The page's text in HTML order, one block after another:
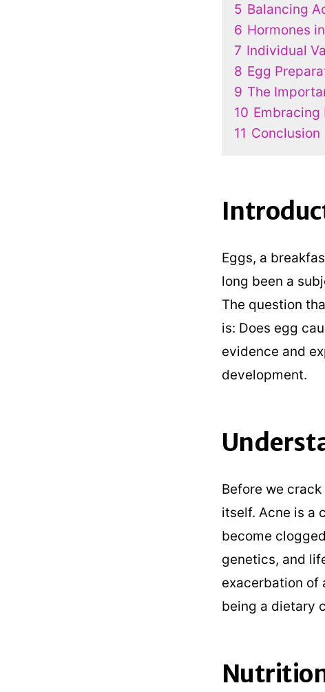
5 Balancing
6 Hormones
7 Individual
8 Egg
9 The
10 Embracing
11 Conclusion
Eggs, a
long been a
The question
is: Does egg
evidence and
development.
Before we
itself. Acne is a
become
genetics, and
exacerbation of
being a dietary